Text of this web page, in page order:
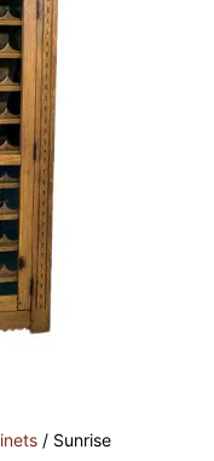
/ Sunrise